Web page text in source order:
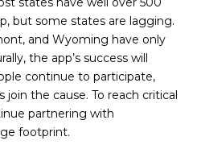
but some states are lagging.
and Wyoming have only
the app’s success will
continue to participate,
the cause. To reach critical
partnering with
footprint.